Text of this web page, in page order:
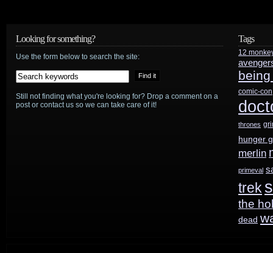
11
Oscar
nods
Looking for something?
Use the form below to search the site:
Still not finding what you're looking for? Drop a comment on a
post or contact us so we can take care of it!
Tags
12
comic-con
thrones
hunger
merlin
primeval
trek
the
dead